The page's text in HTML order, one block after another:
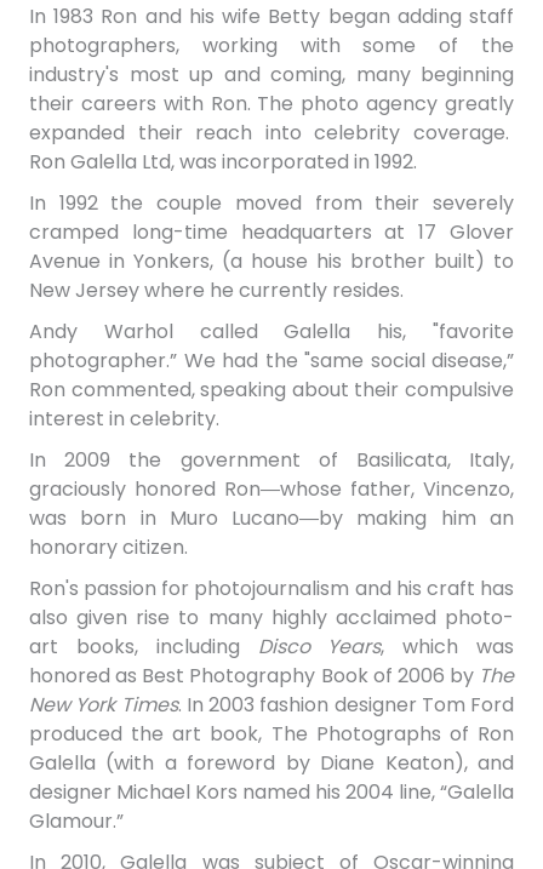
In 1983 Ron and his wife Betty began adding staff
photographers, working with some of the
industry's most up and coming, many beginning
their careers with Ron. The photo agency greatly
expanded their reach into celebrity coverage.
Ron Galella Ltd, was incorporated in 1992.
In 1992 the couple moved from their severely
cramped long-time headquarters at 17 Glover
Avenue in Yonkers, (a house his brother built) to
New Jersey where he currently resides.
Andy Warhol called Galella his, "favorite
photographer.” We had the "same social disease,”
Ron commented, speaking about their compulsive
interest in celebrity.
In 2009 the government of Basilicata, Italy,
graciously honored Ron―whose father, Vincenzo,
was born in Muro Lucano―by making him an
honorary citizen.
Ron's passion for photojournalism and his craft has
also given rise to many highly acclaimed photo-
art books, including Disco Years, which was
honored as Best Photography Book of 2006 by The
New York Times. In 2003 fashion designer Tom Ford
produced the art book, The Photographs of Ron
Galella (with a foreword by Diane Keaton), and
designer Michael Kors named his 2004 line, “Galella
Glamour.”
In 2010, Galella was subject of Oscar-winning